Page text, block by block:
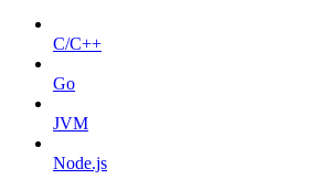
C/C++
Go
JVM
Node.js